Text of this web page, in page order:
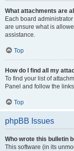
What attachments are
Each board
are unsure what is
assistance.
Top
How do I find all my
To find your list of
Panel and follow the
Top
phpBB Issues
Who wrote this bulletin
This software (in its